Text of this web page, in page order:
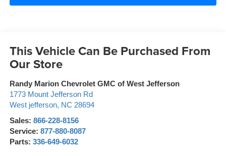
This Vehicle Can Be Purchased From
Our Store
Randy Marion Chevrolet GMC of West Jefferson
1773 Mount Jefferson Rd
West jefferson, NC 28694
Sales: 866-228-8156
Service: 877-880-8087
Parts: 336-649-6032